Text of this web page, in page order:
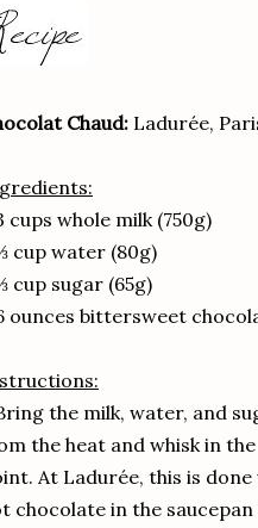
Chaud: Ladurée,
cups whole milk (750g)
cup water (80g)
cup sugar (65g)
ounces bittersweet
the milk, water, and
the heat and whisk in
At Ladurée, this is
chocolate in the